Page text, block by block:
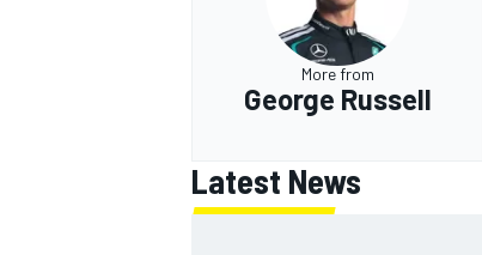
More from
George Russell
Latest News